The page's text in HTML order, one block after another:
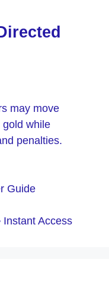
may move
gold while
penalties.
Guide
Instant Access